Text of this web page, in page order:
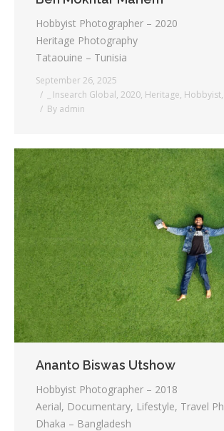
Hobbyist Photographer – 2020
Heritage Photography
Tataouine – Tunisia
September 26, 2025
_ Insearch Global, 2020, Heritage, Hobbyist,
By admin
Ananto Biswas Utshow
Hobbyist Photographer – 2018
Aerial, Documentary, Lifestyle, Travel
Dhaka – Bangladesh